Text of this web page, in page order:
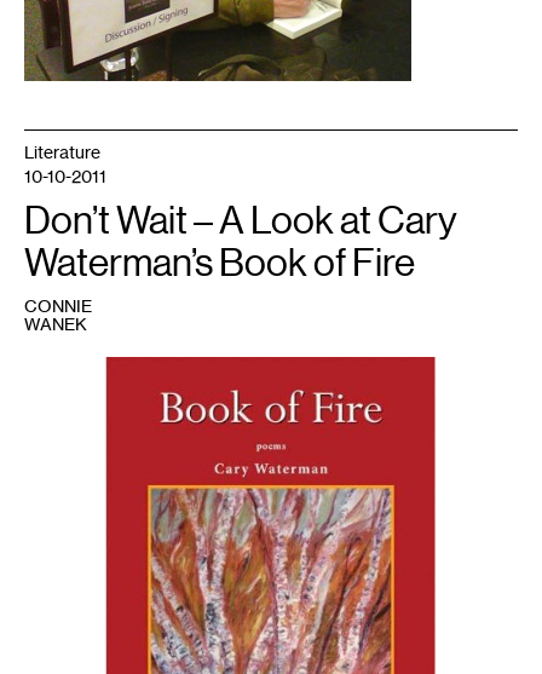
Literature
10-10-2011
Don’t Wait – A Look at Cary
Waterman’s Book of Fire
CONNIE
WANEK